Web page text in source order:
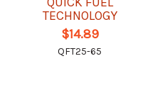
TECHNOLOGY
$14.89
QFT25-65